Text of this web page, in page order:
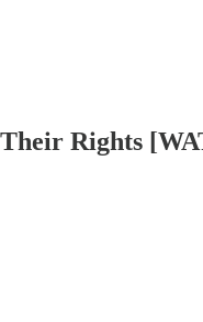
Their Rights